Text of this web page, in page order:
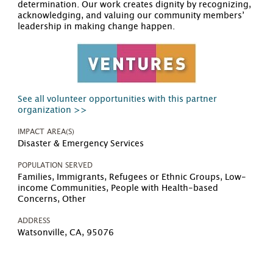
determination. Our work creates dignity by recognizing,
acknowledging, and valuing our community members’
leadership in making change happen.
See all volunteer opportunities with this partner
organization >>
IMPACT AREA(S)
Disaster & Emergency Services
POPULATION SERVED
Families, Immigrants, Refugees or Ethnic Groups, Low-
income Communities, People with Health-based
Concerns, Other
ADDRESS
Watsonville, CA, 95076